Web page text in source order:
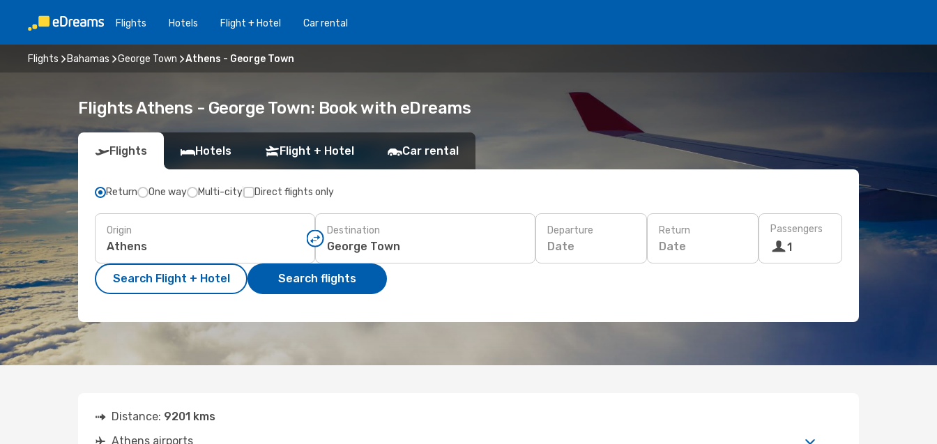
Flights Hotels Flight + Hotel Car rental
Flights Bahamas George Town Athens - George Town
Flights Athens - George Town: Book with eDreams
Flights Hotels Flight + Hotel Car rental
Return One way Multi-city Direct flights only
Origin Destination Departure
Date
Return
Date
Passengers
1
Search Flight + Hotel Search flights
Distance: 9201 kms
Athens airports